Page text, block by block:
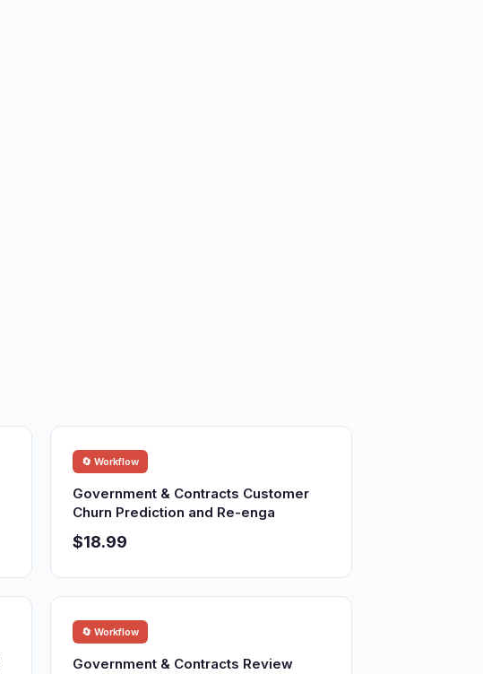
🔄 Workflow
Government & Contracts Customer
Churn Prediction and Re-enga
$18.99
🔄 Workflow
Government & Contracts Review